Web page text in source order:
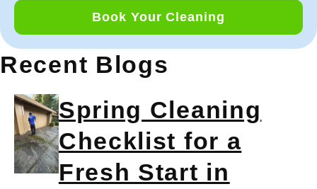
Book Your Cleaning
Recent Blogs
Spring Cleaning
Checklist for a
Fresh Start in